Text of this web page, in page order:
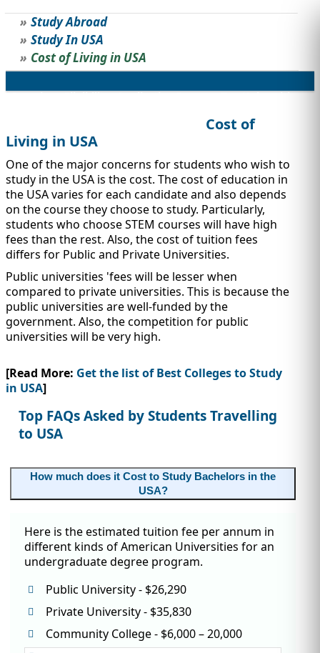
IMMIGRATION
TEST PREP
INVESTORS
QUICK LINKS
Study Abroad
Study In USA
Cost of Living in USA
Overview Eligibility Application Process Top Universities
Cost of
Living in USA
One of the major concerns for students who wish to
study in the USA is the cost. The cost of education in
the USA varies for each candidate and also depends
on the course they choose to study. Particularly,
students who choose STEM courses will have high
fees than the rest. Also, the cost of tuition fees
differs for Public and Private Universities.
Public universities 'fees will be lesser when
compared to private universities. This is because the
public universities are well-funded by the
government. Also, the competition for public
universities will be very high.
[Read More: Get the list of Best Colleges to Study
in USA]
Top FAQs Asked by Students Travelling
to USA
How much does it Cost to Study Bachelors in the
USA?
Here is the estimated tuition fee per annum in
different kinds of American Universities for an
undergraduate degree program.
Public University - $26,290
Private University - $35,830
Community College - $6,000 – 20,000